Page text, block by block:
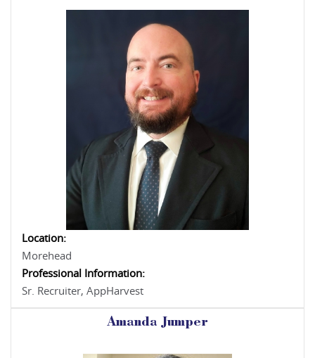
Location:
Morehead
Professional Information:
Sr. Recruiter, AppHarvest
Amanda Jumper